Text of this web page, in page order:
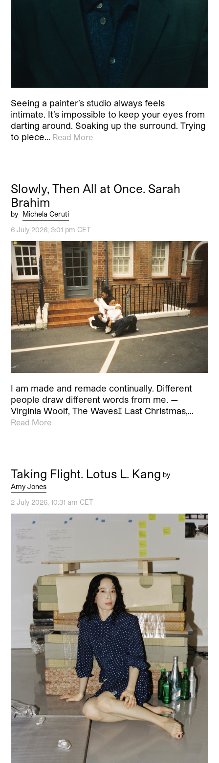
Seeing a painter’s studio always feels
intimate. It’s impossible to keep your eyes from
darting around. Soaking up the surround. Trying
to piece… Read More
Slowly, Then All at Once. Sarah
Brahim
by Michela Ceruti
6 July 2026, 3:01 pm CET
I am made and remade continually. Different
people draw different words from me. —
Virginia Woolf, The Waves[1] Last Christmas,…
Read More
Taking Flight. Lotus L. Kang by
Amy Jones
2 July 2026, 10:31 am CET